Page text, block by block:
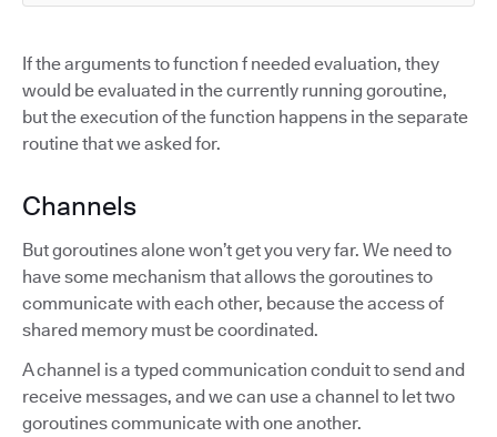
If the arguments to function f needed evaluation, they
would be evaluated in the currently running goroutine,
but the execution of the function happens in the separate
routine that we asked for.
Channels
But goroutines alone won’t get you very far. We need to
have some mechanism that allows the goroutines to
communicate with each other, because the access of
shared memory must be coordinated.
A channel is a typed communication conduit to send and
receive messages, and we can use a channel to let two
goroutines communicate with one another.